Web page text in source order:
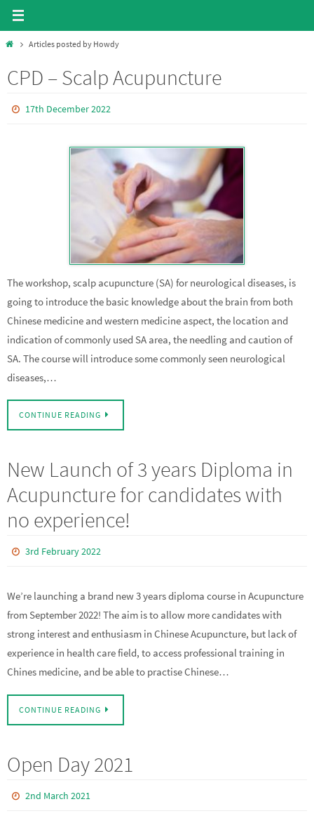
Skip
to
content
HomeArticles posted by Howdy
CPD – Scalp Acupuncture
17th December 2022
The workshop, scalp acupuncture (SA) for neurological diseases, is
going to introduce the basic knowledge about the brain from both
Chinese medicine and western medicine aspect, the location and
indication of commonly used SA area, the needling and caution of
SA. The course will introduce some commonly seen neurological
diseases,…
CONTINUE READING
New Launch of 3 years Diploma in
Acupuncture for candidates with
no experience!
3rd February 2022
We’re launching a brand new 3 years diploma course in Acupuncture
from September 2022! The aim is to allow more candidates with
strong interest and enthusiasm in Chinese Acupuncture, but lack of
experience in health care field, to access professional training in
Chines medicine, and be able to practise Chinese…
CONTINUE READING
Open Day 2021
2nd March 2021